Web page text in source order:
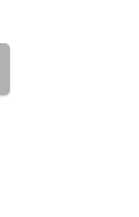
entries